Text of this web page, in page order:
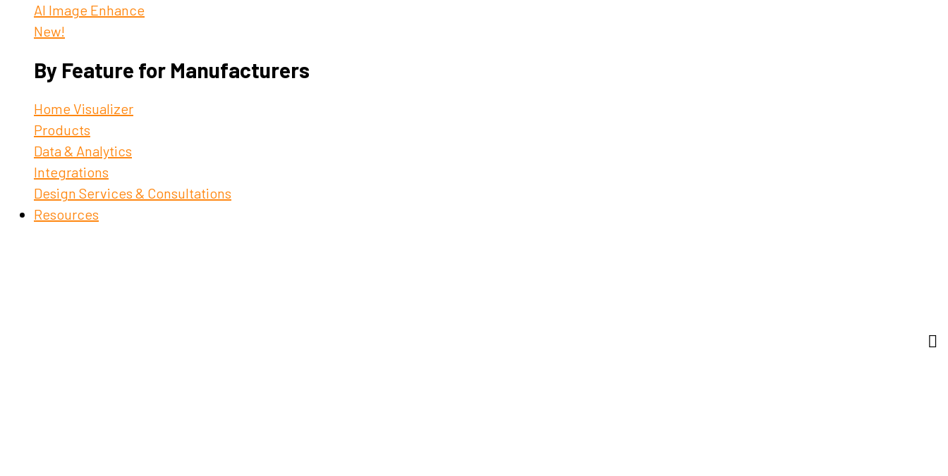
AI Image Enhance
New!
By Feature for Manufacturers
Home Visualizer
Products
Data & Analytics
Integrations
Design Services & Consultations
Resources